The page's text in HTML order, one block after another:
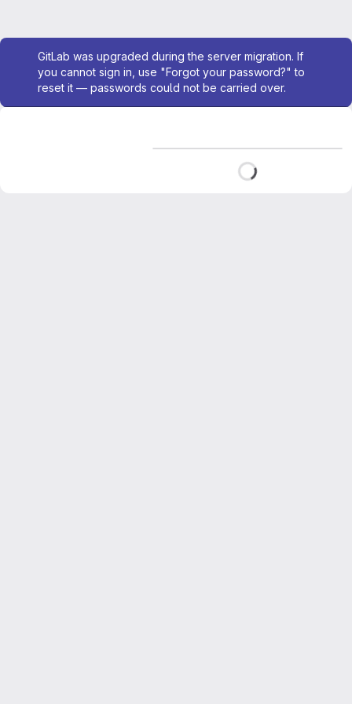
Admin message
GitLab was upgraded during the server migration. If
you cannot sign in, use "Forgot your password?" to
reset it — passwords could not be carried over.